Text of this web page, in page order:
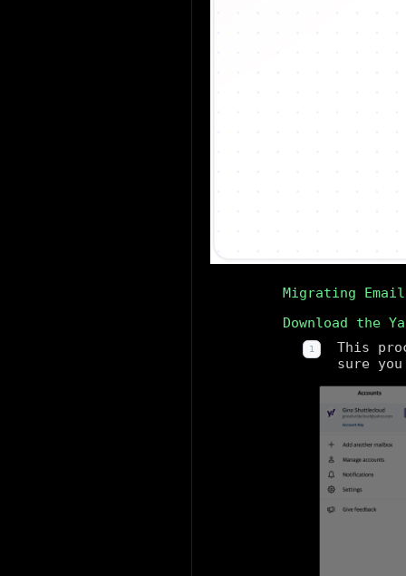
Migrating
Download the
This
sure